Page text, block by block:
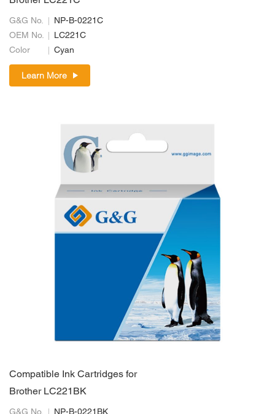
G&G No.
NP-B-0221C
OEM No.
LC221C
Color
Cyan
Learn More
Compatible Ink Cartridges for
Brother LC221BK